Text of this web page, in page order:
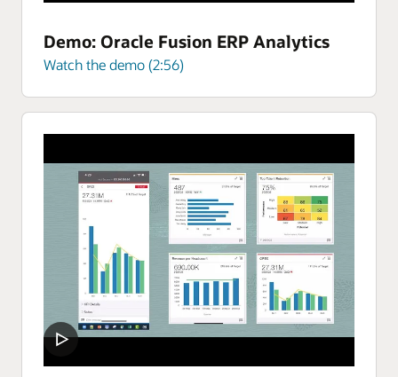
Demo: Oracle Fusion ERP Analytics
Watch the demo (2:56)